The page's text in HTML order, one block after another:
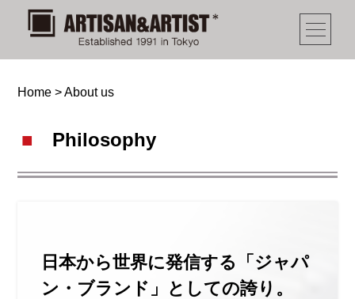
Home >About us
Philosophy
日本から世界に発信する「ジャパ
ン・ブランド」としての誇り。